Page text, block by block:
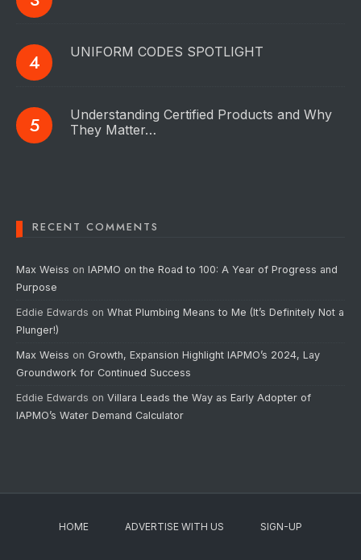
UNIFORM CODES SPOTLIGHT
Understanding Certified Products and Why
They Matter…
RECENT COMMENTS
Max Weiss on IAPMO on the Road to 100: A Year of Progress and
Purpose
Eddie Edwards on What Plumbing Means to Me (It’s Definitely Not a
Plunger!)
Max Weiss on Growth, Expansion Highlight IAPMO’s 2024, Lay
Groundwork for Continued Success
Eddie Edwards on Villara Leads the Way as Early Adopter of
IAPMO’s Water Demand Calculator
HOME ADVERTISE WITH US SIGN-UP